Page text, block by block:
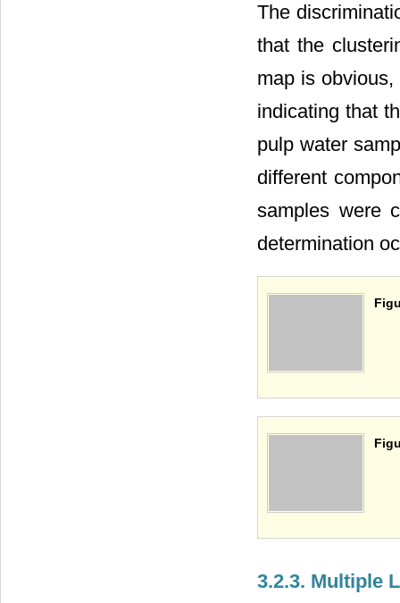
The
that the
map is
indicating that
pulp water
different
samples were
determination
3.2.3. Multiple